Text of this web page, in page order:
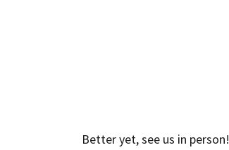
Better yet, see us in person!